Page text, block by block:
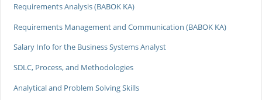
Requirements Analysis (BABOK KA)
Requirements Management and Communication (BABOK KA)
Salary Info for the Business Systems Analyst
SDLC, Process, and Methodologies
Analytical and Problem Solving Skills